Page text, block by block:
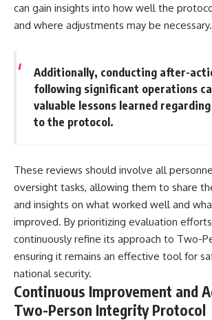
can gain insights into how well the
and where adjustments may be necessary.
Additionally, conducting after-
following significant operations
valuable lessons learned
to the protocol.
These reviews should involve all
oversight tasks, allowing them to share
and insights on what worked well and
improved. By prioritizing evaluation
continuously refine its approach to Two-
ensuring it remains an effective tool for
national security.
Continuous Improvement and
Two-Person Integrity Protocol